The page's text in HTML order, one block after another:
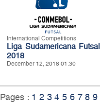
International Competitions
Liga Sudamericana Futsal
2018
December 12, 2018 01:30
Pages : 1 2 3 4 5 6 7 8 9